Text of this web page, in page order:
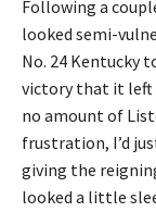
Following a
looked semi-
No. 24 Kentucky
victory that it left
no amount of
frustration, I’d
giving the
looked a little